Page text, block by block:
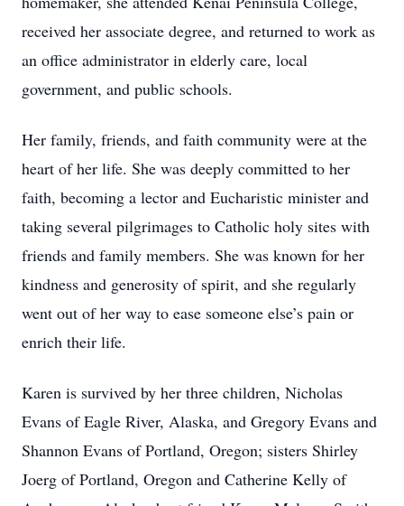
received her associate degree, and returned to work as
an office administrator in elderly care, local
government, and public schools.
Her family, friends, and faith community were at the
heart of her life. She was deeply committed to her
faith, becoming a lector and Eucharistic minister and
taking several pilgrimages to Catholic holy sites with
friends and family members. She was known for her
kindness and generosity of spirit, and she regularly
went out of her way to ease someone else’s pain or
enrich their life.
Karen is survived by her three children, Nicholas
Evans of Eagle River, Alaska, and Gregory Evans and
Shannon Evans of Portland, Oregon; sisters Shirley
Joerg of Portland, Oregon and Catherine Kelly of